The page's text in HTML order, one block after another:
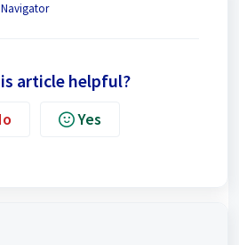
article helpful?
Yes